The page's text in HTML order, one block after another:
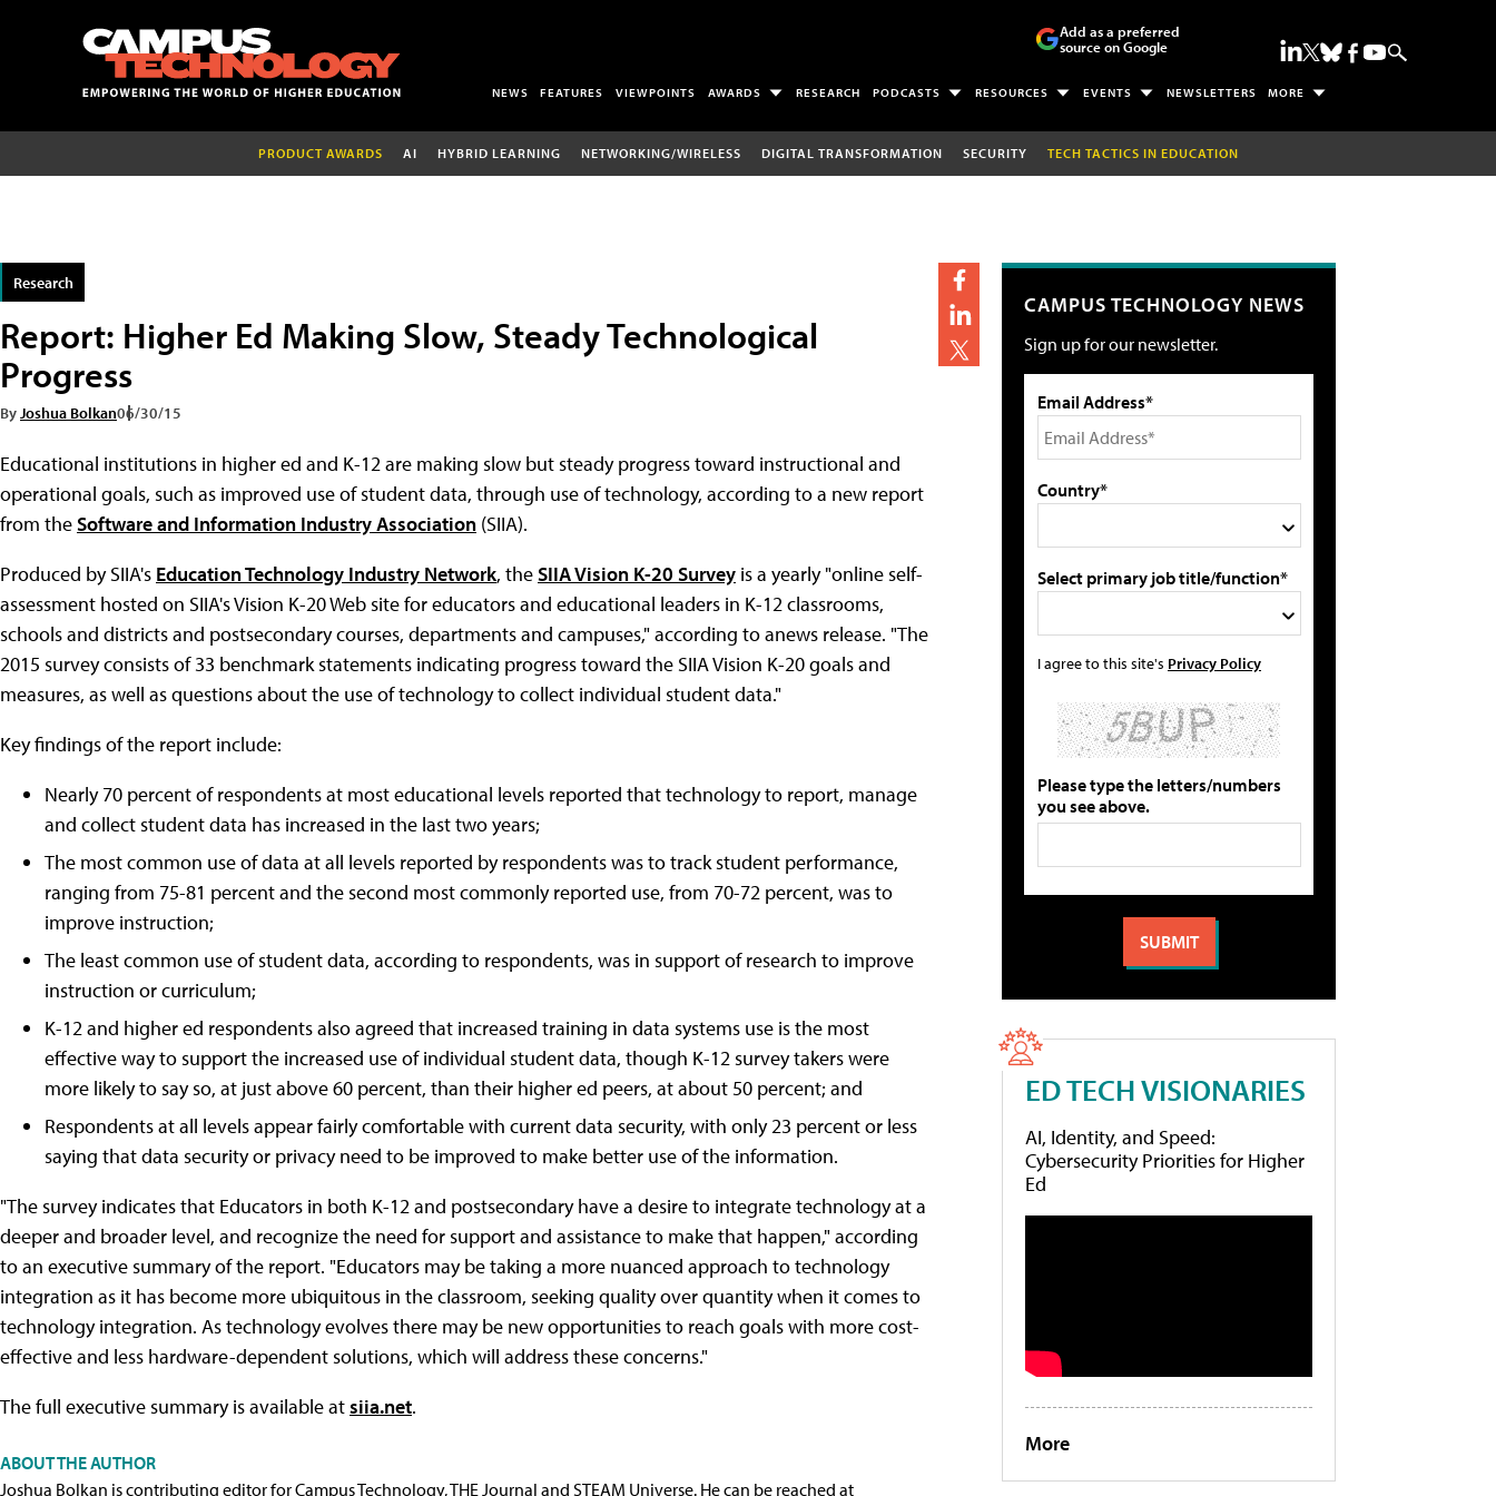
Add as a preferred
source on Google
NEWS FEATURES VIEWPOINTS AWARDS RESEARCH PODCASTS RESOURCES EVENTS NEWSLETTERS MORE
PRODUCT AWARDS AI HYBRID LEARNING NETWORKING/WIRELESS DIGITAL TRANSFORMATION SECURITY TECH TACTICS IN EDUCATION
Research
Report: Higher Ed Making Slow, Steady Technological
Progress
By Joshua Bolkan06/30/15
Educational institutions in higher ed and K-12 are making slow but steady progress toward instructional and
operational goals, such as improved use of student data, through use of technology, according to a new report
from theSoftware and Information Industry Association (SIIA).
Produced by SIIA's Education Technology Industry Network, theSIIA Vision K-20 Survey is a yearly "online self-
assessment hosted on SIIA's Vision K-20 Web site for educators and educational leaders in K-12 classrooms,
schools and districts and postsecondary courses, departments and campuses," according to anews release. "The
2015 survey consists of 33 benchmark statements indicating progress toward the SIIA Vision K-20 goals and
measures, as well as questions about the use of technology to collect individual student data."
Key findings of the report include:
Nearly 70 percent of respondents at most educational levels reported that technology to report, manage
and collect student data has increased in the last two years;
The most common use of data at all levels reported by respondents was to track student performance,
ranging from 75-81 percent and the second most commonly reported use, from 70-72 percent, was to
improve instruction;
The least common use of student data, according to respondents, was in support of research to improve
instruction or curriculum;
K-12 and higher ed respondents also agreed that increased training in data systems use is the most
effective way to support the increased use of individual student data, though K-12 survey takers were
more likely to say so, at just above 60 percent, than their higher ed peers, at about 50 percent; and
Respondents at all levels appear fairly comfortable with current data security, with only 23 percent or less
saying that data security or privacy need to be improved to make better use of the information.
"The survey indicates that Educators in both K-12 and postsecondary have a desire to integrate technology at a
deeper and broader level, and recognize the need for support and assistance to make that happen," according
to an executive summary of the report. "Educators may be taking a more nuanced approach to technology
integration as it has become more ubiquitous in the classroom, seeking quality over quantity when it comes to
technology integration. As technology evolves there may be new opportunities to reach goals with more cost-
effective and less hardware-dependent solutions, which will address these concerns."
The full executive summary is available atsiia.net.
ABOUT THE AUTHOR
Joshua Bolkan is contributing editor for Campus Technology, THE Journal and STEAM Universe. He can be reached at
CAMPUS TECHNOLOGY NEWS
Sign up for our newsletter.
Email Address*
Country*
Select primary job title/function*
I agree to this site's Privacy Policy
Please type the letters/numbers
you see above.
ED TECH VISIONARIES
AI, Identity, and Speed:
Cybersecurity Priorities for Higher
Ed
More